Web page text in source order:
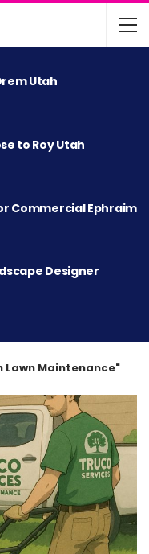
Utah
to Roy Utah
Commercial Ephraim
Designer
Lawn Maintenance"